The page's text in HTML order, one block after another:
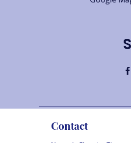
Contact